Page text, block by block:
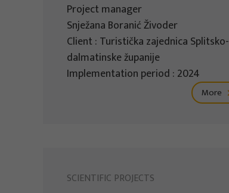
Project manager
Snježana Boranić Živoder
Client : Turistička zajednica Splitsko-
dalmatinske županije
Implementation period : 2024
More
SCIENTIFIC PROJECTS